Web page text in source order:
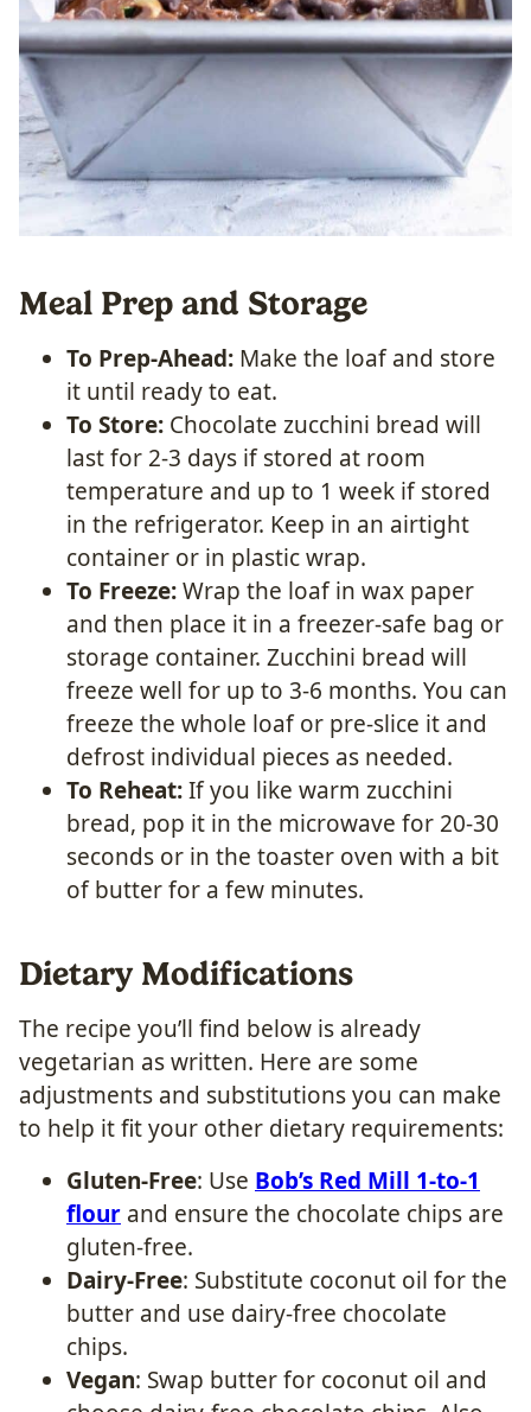
Meal Prep and Storage
To Prep-Ahead: Make the loaf and store
it until ready to eat.
To Store: Chocolate zucchini bread will
last for 2-3 days if stored at room
temperature and up to 1 week if stored
in the refrigerator. Keep in an airtight
container or in plastic wrap.
To Freeze:Wrap the loaf in wax paper
and then place it in a freezer-safe bag or
storage container. Zucchini bread will
freeze well for up to 3-6 months. You can
freeze the whole loaf or pre-slice it and
defrost individual pieces as needed.
To Reheat:If you like warm zucchini
bread, pop it in the microwave for 20-30
seconds or in the toaster oven with a bit
of butter for a few minutes.
Dietary Modifications
The recipe you’ll find below is already
vegetarian as written. Here are some
adjustments and substitutions you can make
to help it fit your other dietary requirements:
Gluten-Free: Use Bob’s Red Mill 1-to-1
flour and ensure the chocolate chips are
gluten-free.
Dairy-Free: Substitute coconut oil for the
butter and use dairy-free chocolate
chips.
Vegan: Swap butter for coconut oil and